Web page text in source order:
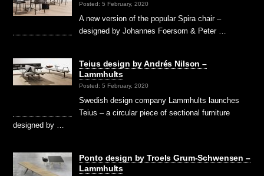
Posted: 5 February, 2020
A new version of the popular Spira chair –
designed by Johannes Foersom & Peter …
Teius design by Andrés Nilson –
Lammhults
Posted: 5 February, 2020
Swedish design company Lammhults launches
Teius – a circular piece of sectional furniture
designed by …
Ponto design by Troels Grum-Schwensen –
Lammhults